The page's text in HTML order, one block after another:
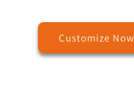
Customize Now